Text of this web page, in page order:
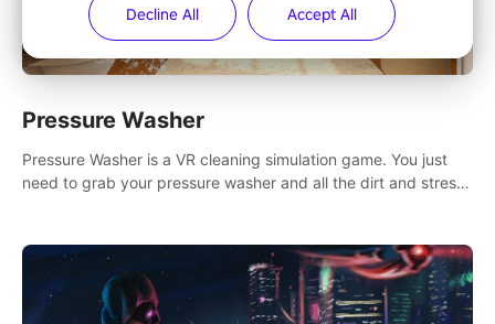
Pressure Washer
Pressure Washer is a VR cleaning simulation game. You just
need to grab your pressure washer and all the dirt and stress
Decline All Accept All